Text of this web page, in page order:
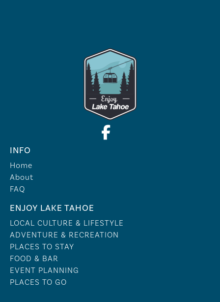
INFO
Home
About
FAQ
ENJOY LAKE TAHOE
LOCAL CULTURE & LIFESTYLE
ADVENTURE & RECREATION
PLACES TO STAY
FOOD & BAR
EVENT PLANNING
PLACES TO GO